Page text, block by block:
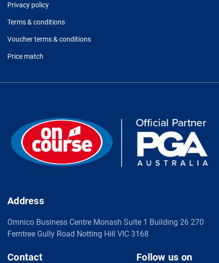
Privacy policy
Terms & conditions
Voucher terms & conditions
Price match
Address
Omnico Business Centre Monash Suite 1 Building 26 270
Ferntree Gully Road Notting Hill VIC 3168
Contact Follow us on